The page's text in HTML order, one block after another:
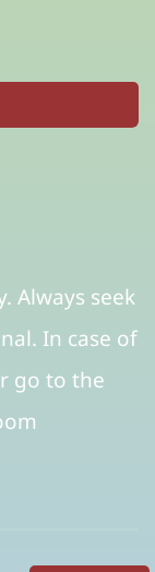
Always seek
In case of
go to the